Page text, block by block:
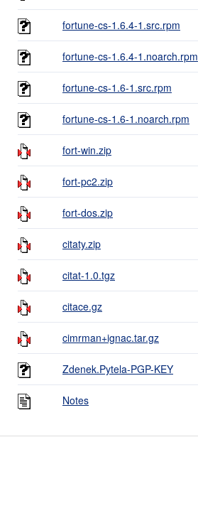
fortune-cs-1.6.4-1.src.rpm
fortune-cs-1.6.4-1.noarch.rpm
fortune-cs-1.6-1.src.rpm
fortune-cs-1.6-1.noarch.rpm
fort-win.zip
fort-pc2.zip
fort-dos.zip
citaty.zip
citat-1.0.tgz
citace.gz
cimrman+ignac.tar.gz
Zdenek.Pytela-PGP-KEY
Notes